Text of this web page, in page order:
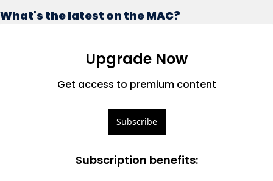
What's the latest on the MAC?
Upgrade Now
Get access to premium content
Subscribe
Subscription benefits: